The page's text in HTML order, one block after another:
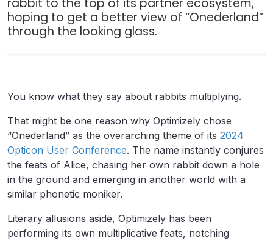
rabbit to the top of its partner ecosystem,
hoping to get a better view of “Onederland”
through the looking glass.
You know what they say about rabbits multiplying.
That might be one reason why Optimizely chose
“Onederland” as the overarching theme of its 2024
Opticon User Conference. The name instantly conjures
the feats of Alice, chasing her own rabbit down a hole
in the ground and emerging in another world with a
similar phonetic moniker.
Literary allusions aside, Optimizely has been
performing its own multiplicative feats, notching